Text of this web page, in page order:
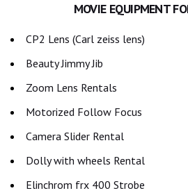
MOVIE EQUIPMENT
CP2 Lens (Carl zeiss lens)
Beauty Jimmy Jib
Zoom Lens Rentals
Motorized Follow Focus
Camera Slider Rental
Dolly with wheels Rental
Elinchrom frx 400 Strobe